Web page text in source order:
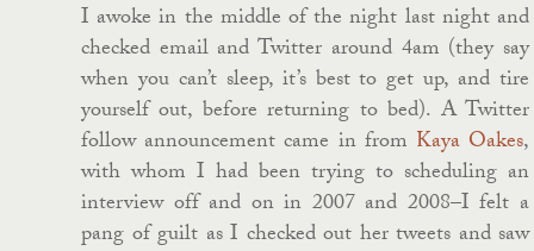
I awoke in the middle of the night last night and
checked email and Twitter around 4am (they say
when you can’t sleep, it’s best to get up, and tire
yourself out, before returning to bed). A Twitter
follow announcement came in from Kaya Oakes,
with whom I had been trying to scheduling an
interview off and on in 2007 and 2008–I felt a
pang of guilt as I checked out her tweets and saw